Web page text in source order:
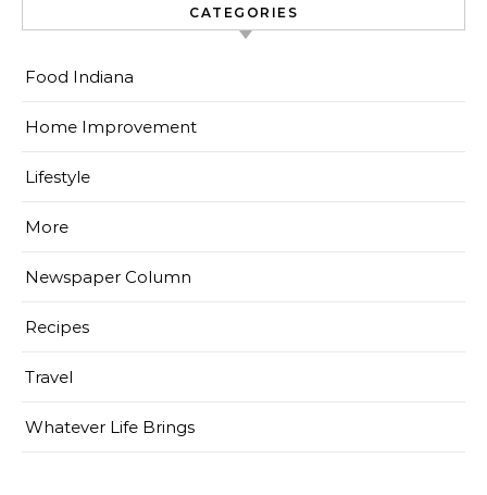
CATEGORIES
Food Indiana
Home Improvement
Lifestyle
More
Newspaper Column
Recipes
Travel
Whatever Life Brings